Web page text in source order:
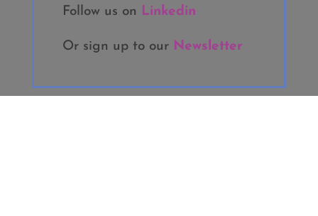
Follow us on Linkedin
Or sign up to our Newsletter